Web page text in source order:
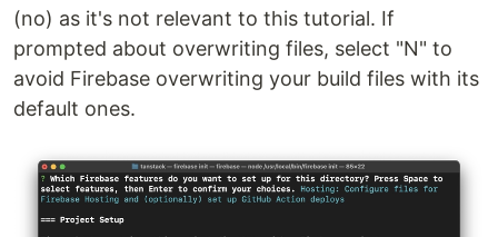
(no) as it's not relevant to this tutorial. If
prompted about overwriting files, select "N" to
avoid Firebase overwriting your build files with its
default ones.